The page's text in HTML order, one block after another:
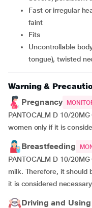
fast or irregular heartbeat, difficulty in breathing, feeling
faint
fits
uncontrollable body movements (including eye and
tongue), twisted
Warning &
Pregnancy
PANTOCALM D 10/
women only if it is
Breastfeeding
PANTOCALM D 10/
milk. Therefore, it should
it is considered
Driving and